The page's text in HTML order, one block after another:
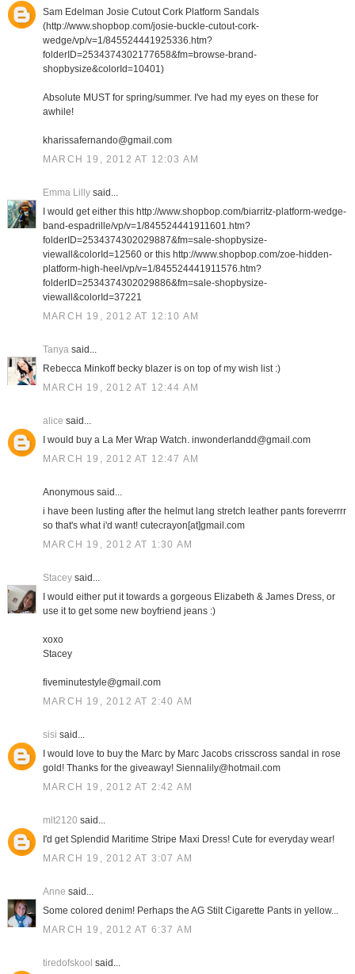
Sam Edelman Josie Cutout Cork Platform Sandals
(http://www.shopbop.com/josie-buckle-cutout-cork-
wedge/vp/v=1/845524441925336.htm?
folderID=2534374302177658&fm=browse-brand-
shopbysize&colorId=10401)
Absolute MUST for spring/summer. I've had my eyes on these for
awhile!
kharissafernando@gmail.com
MARCH 19, 2012 AT 12:03 AM
Emma Lillysaid...
I would get either this http://www.shopbop.com/biarritz-platform-wedge-
band-espadrille/vp/v=1/845524441911601.htm?
folderID=2534374302029887&fm=sale-shopbysize-
viewall&colorId=12560 or this http://www.shopbop.com/zoe-hidden-
platform-high-heel/vp/v=1/845524441911576.htm?
folderID=2534374302029886&fm=sale-shopbysize-
viewall&colorId=37221
MARCH 19, 2012 AT 12:10 AM
Tanyasaid...
Rebecca Minkoff becky blazer is on top of my wish list :)
MARCH 19, 2012 AT 12:44 AM
alice said...
I would buy a La Mer Wrap Watch. inwonderlandd@gmail.com
MARCH 19, 2012 AT 12:47 AM
Anonymous said...
i have been lusting after the helmut lang stretch leather pants foreverrrr
so that's what i'd want! cutecrayon[at]gmail.com
MARCH 19, 2012 AT 1:30 AM
Staceysaid...
I would either put it towards a gorgeous Elizabeth & James Dress, or
use it to get some new boyfriend jeans :)
xoxo
Stacey
fiveminutestyle@gmail.com
MARCH 19, 2012 AT 2:40 AM
sisi said...
I would love to buy the Marc by Marc Jacobs crisscross sandal in rose
gold! Thanks for the giveaway! Siennalily@hotmail.com
MARCH 19, 2012 AT 2:42 AM
mlt2120 said...
I'd get Splendid Maritime Stripe Maxi Dress! Cute for everyday wear!
MARCH 19, 2012 AT 3:07 AM
Anne said...
Some colored denim! Perhaps the AG Stilt Cigarette Pants in yellow...
MARCH 19, 2012 AT 6:37 AM
tiredofskool said...